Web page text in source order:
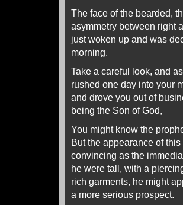
The face of the bearded,
asymmetry between right
just woken up and was
morning.
Take a careful look, and
rushed one day into your
and drove you out of
being the Son of God,
You might know the
But the appearance of
convincing as the
he were tall, with a
rich garments, he might
a more serious prospect.